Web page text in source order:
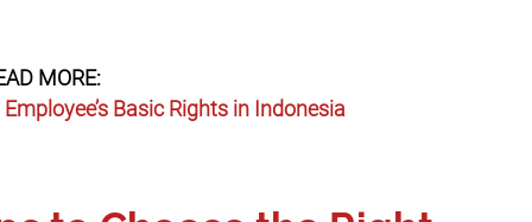
MORE:
Employee’s Basic Rights in Indonesia